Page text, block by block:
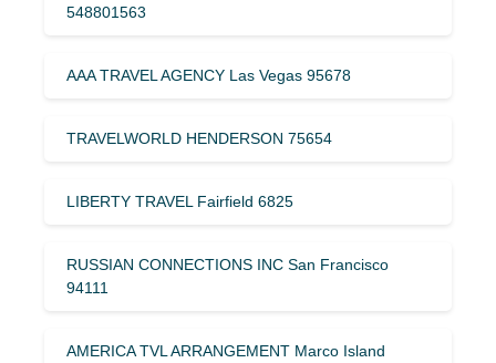
548801563
AAA TRAVEL AGENCY Las Vegas 95678
TRAVELWORLD HENDERSON 75654
LIBERTY TRAVEL Fairfield 6825
RUSSIAN CONNECTIONS INC San Francisco
94111
AMERICA TVL ARRANGEMENT Marco Island